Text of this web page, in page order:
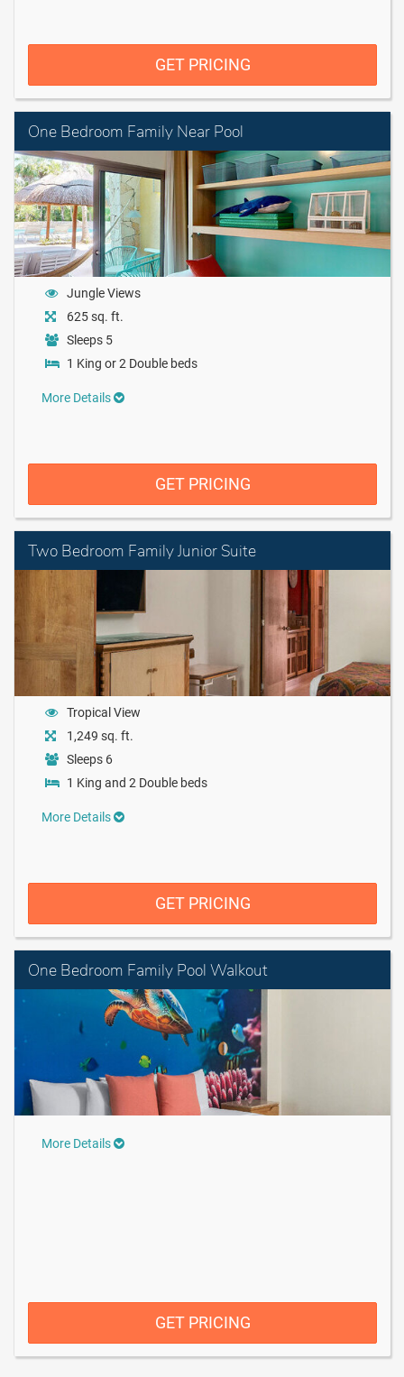
GET PRICING
One Bedroom Family Near Pool
Jungle Views
625 sq. ft.
Sleeps 5
1 King or 2 Double beds
More Details
GET PRICING
Two Bedroom Family Junior Suite
Tropical View
1,249 sq. ft.
Sleeps 6
1 King and 2 Double beds
More Details
GET PRICING
One Bedroom Family Pool Walkout
More Details
GET PRICING